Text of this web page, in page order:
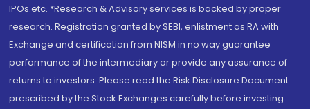
IPOs.etc. *Research & Advisory services is backed by proper
research. Registration granted by SEBI, enlistment as RA with
Exchange and certification from NISM in no way guarantee
performance of the intermediary or provide any assurance of
returns to investors. Please read the Risk Disclosure Document
prescribed by the Stock Exchanges carefully before investing.